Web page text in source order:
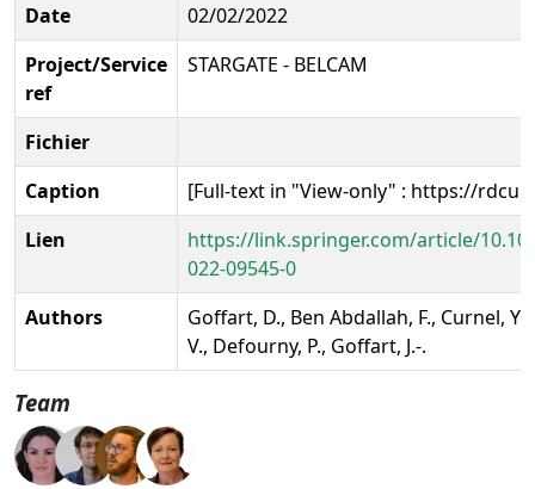
Date
02/02/2022
Project/Service
ref
STARGATE - BELCAM
Fichier
Caption
[Full-text in "View-only" : https://
Lien
https://link.springer.com/article/
022-09545-0
Authors
Goffart, D., Ben Abdallah, F., Curnel,
V., Defourny, P., Goffart, J.-.
Team